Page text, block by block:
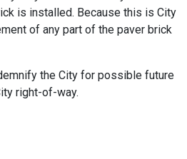
is installed. Because this is City
of any part of the paver brick
the City for possible future
right-of-way.